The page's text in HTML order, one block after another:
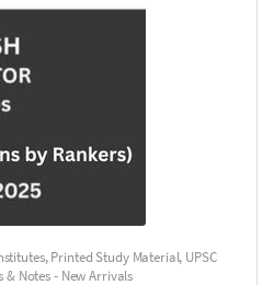
,Printed Study Material, UPSC
& Notes - New Arrivals